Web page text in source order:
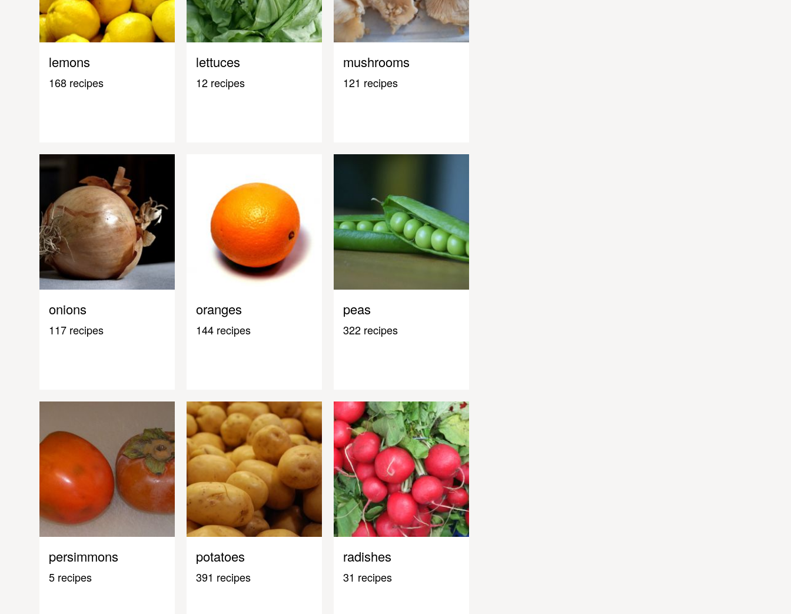
lemons
168 recipes
lettuces
12 recipes
mushrooms
121 recipes
onions
117 recipes
oranges
144 recipes
peas
322 recipes
persimmons
5 recipes
potatoes
391 recipes
radishes
31 recipes